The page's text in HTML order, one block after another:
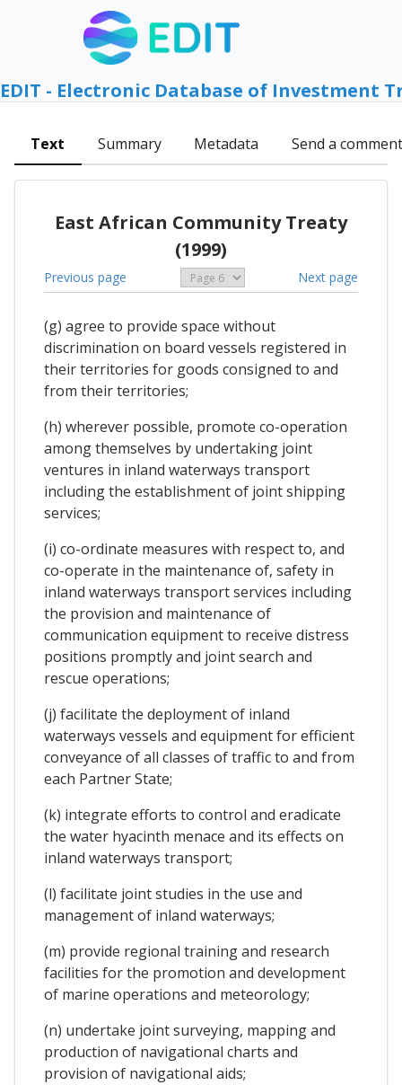
EDIT - Electronic Database of Investment
Text Summary Metadata Send a comment
East African Community Treaty
(1999)
Previous page Next page
(g) agree to provide space without
discrimination on board vessels registered in
their territories for goods consigned to and
from their territories;
(h) wherever possible, promote co-operation
among themselves by undertaking joint
ventures in inland waterways transport
including the establishment of joint shipping
services;
(i) co-ordinate measures with respect to, and
co-operate in the maintenance of, safety in
inland waterways transport services including
the provision and maintenance of
communication equipment to receive distress
positions promptly and joint search and
rescue operations;
(j) facilitate the deployment of inland
waterways vessels and equipment for efficient
conveyance of all classes of traffic to and from
each Partner State;
(k) integrate efforts to control and eradicate
the water hyacinth menace and its effects on
inland waterways transport;
(l) facilitate joint studies in the use and
management of inland waterways;
(m) provide regional training and research
facilities for the promotion and development
of marine operations and meteorology;
(n) undertake joint surveying, mapping and
production of navigational charts and
provision of navigational aids;